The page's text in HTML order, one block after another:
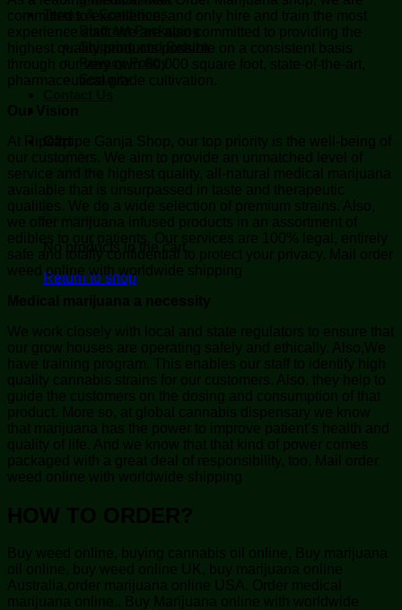
Terms & Conditions
Discreet Packaging
Shipping and Return
Privacy Policy
Security
Cart
No products in the cart.
Return to shop
committed to excellence, and only hire and train the most
experience staff. We are also committed to providing the
highest quality products possible on a consistent basis
through our very own 60,000 square foot, state-of-the-art,
pharmaceutical grade cultivation.
Our Vision
At Ripe2pipe Ganja Shop, our top priority is the well-being of
our customers. We aim to provide an unmatched level of
service and the highest quality, all-natural medical marijuana
available that is unsurpassed in taste and therapeutic
qualities. We do a wide selection of premium strains. Also,
we offer marijuana infused products in an assortment of
edibles to our patients. Our services are 100% legal, entirely
safe and totally confidential to protect your privacy. Mail order
weed online with worldwide shipping
Medical marijuana a necessity
We work closely with local and state regulators to ensure that
our grow houses are operating safely and ethically. Also,We
have training program. This enables our staff to identify high
quality cannabis strains for our customers. Also, they help to
guide the customers on the dosing and consumption of that
product. More so, at global cannabis dispensary we know
that marijuana has the power to improve patient’s health and
quality of life. And we know that that kind of power comes
packaged with a great deal of responsibility, too. Mail order
weed online with worldwide shipping
HOW TO ORDER?
Buy weed online, buying cannabis oil online, Buy marijuana
oil online, buy weed online UK, buy marijuana online
Australia,order marijuana online USA. Order medical
marijuana online.. Buy Marijuana online with worldwide